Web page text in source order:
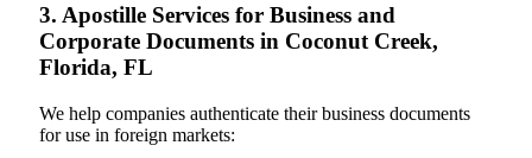
3. Apostille Services for Business and
Corporate Documents in Coconut Creek,
Florida, FL
We help companies authenticate their business documents
for use in foreign markets: